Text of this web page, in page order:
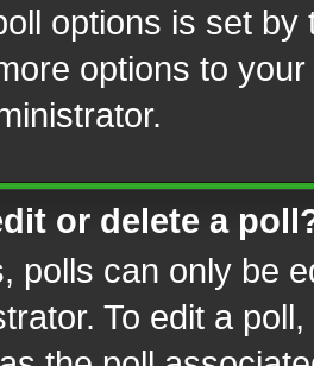
options is set
options to
or delete a
polls can only be
To edit a